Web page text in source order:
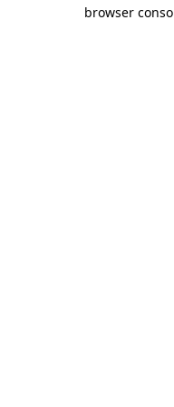
browser